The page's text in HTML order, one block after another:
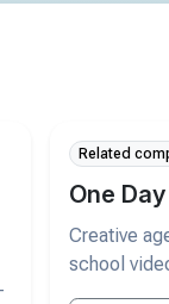
Related
One
Creative
school